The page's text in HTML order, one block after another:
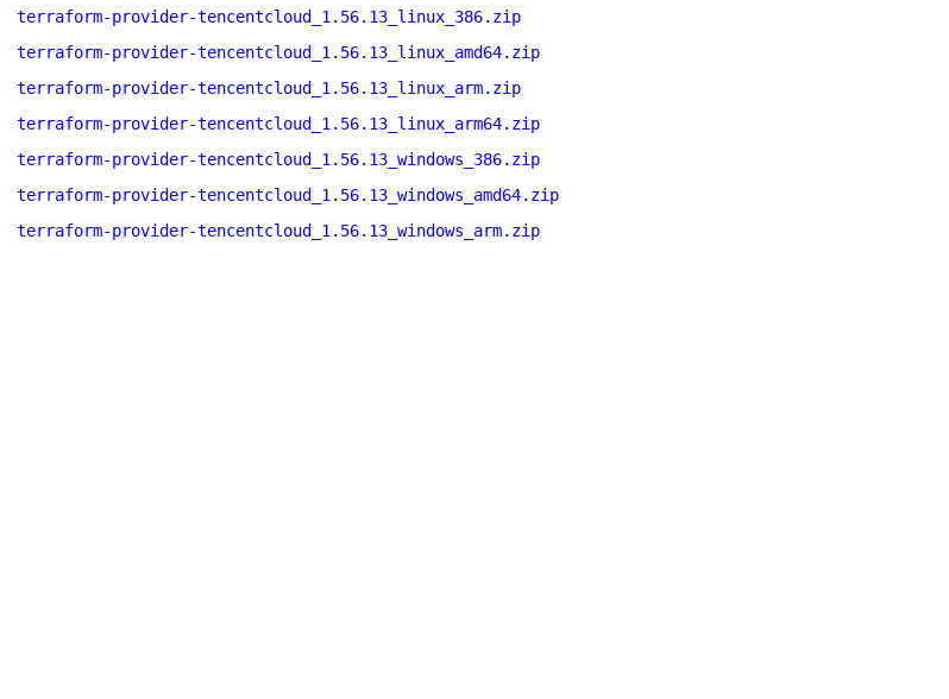
terraform-provider-tencentcloud_1.56.13_linux_386.zip
terraform-provider-tencentcloud_1.56.13_linux_amd64.zip
terraform-provider-tencentcloud_1.56.13_linux_arm.zip
terraform-provider-tencentcloud_1.56.13_linux_arm64.zip
terraform-provider-tencentcloud_1.56.13_windows_386.zip
terraform-provider-tencentcloud_1.56.13_windows_amd64.zip
terraform-provider-tencentcloud_1.56.13_windows_arm.zip